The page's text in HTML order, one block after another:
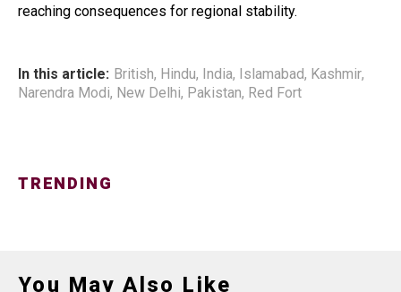
reaching consequences for regional stability.
In this article: British, Hindu, India, Islamabad, Kashmir,
Narendra Modi, New Delhi, Pakistan, Red Fort
TRENDING
You May Also Like